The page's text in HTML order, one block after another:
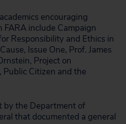
encouraging
include Campaign
Responsibility and Ethics in
Issue One, Prof. James
Project on
Public Citizen and the
by the Department of
that documented a general